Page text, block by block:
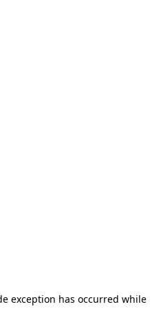
exception has occurred while